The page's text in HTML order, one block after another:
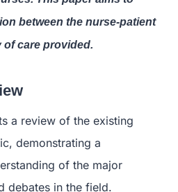
between the nurse-patient
of care provided.
a review of the existing
demonstrating a
of the major
debates in the field.